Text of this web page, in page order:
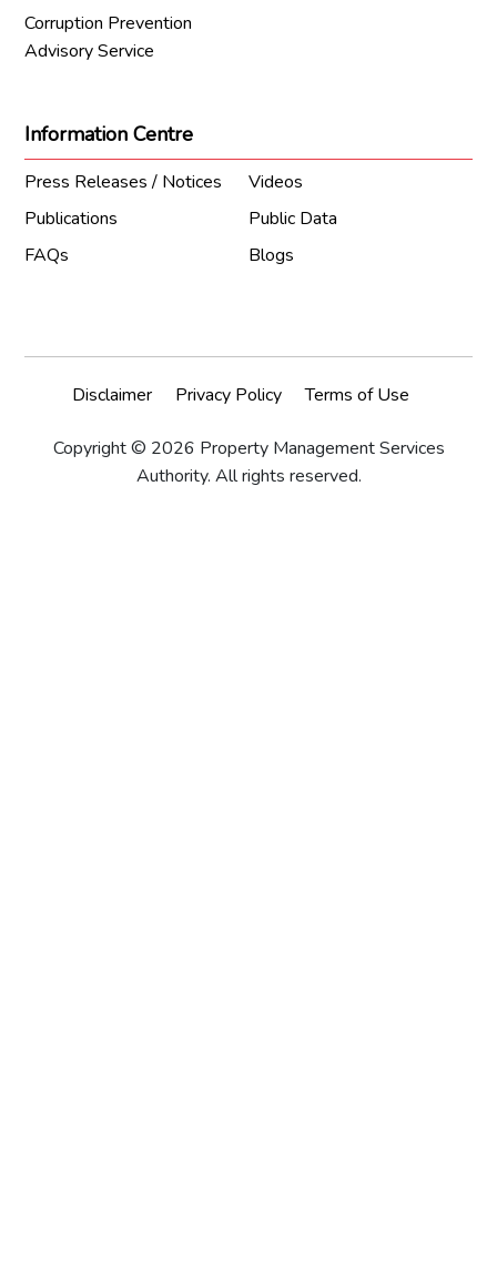
Corruption Prevention
Advisory Service
Information Centre
Press Releases / Notices
Videos
Publications
Public Data
FAQs
Blogs
Disclaimer Privacy Policy Terms of Use
Copyright © 2026 Property Management Services
Authority. All rights reserved.